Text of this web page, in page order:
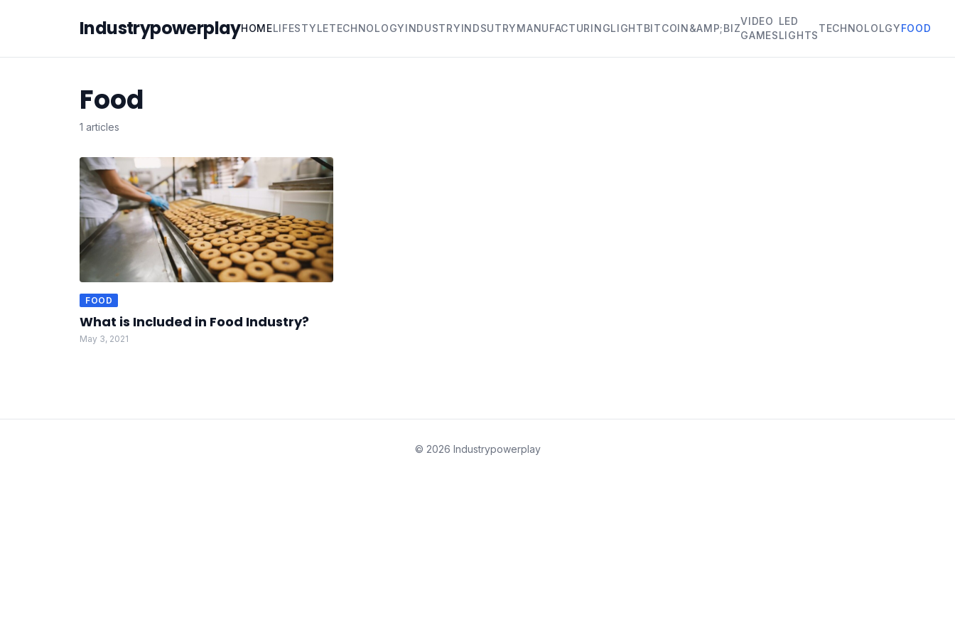
IndustrypowerplayHOMELIFESTYLETECHNOLOGYINDUSTRYINDSUTRYMANUFACTURINGLIGHTBITCOIN&AMP;BIZ
VIDEO
GAMES
LED
LIGHTS
TECHNOLOLGYFOOD
Food
1 articles
FOOD
What is Included in Food Industry?
May 3, 2021
© 2026 Industrypowerplay